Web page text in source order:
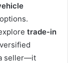
options.
trade-in
seller—it